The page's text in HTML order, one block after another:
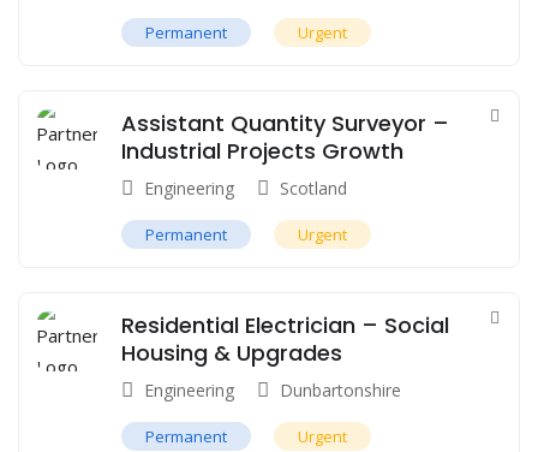
Permanent Urgent
Assistant Quantity Surveyor –
Industrial Projects Growth
Engineering Scotland
Permanent Urgent
Residential Electrician – Social
Housing & Upgrades
Engineering Dunbartonshire
Permanent Urgent